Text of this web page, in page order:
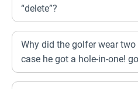
“delete”?
Why did the golfer wear
case he got a hole-in-one!